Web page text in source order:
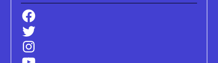
Facebook
Twitter
Instagram
YouTube